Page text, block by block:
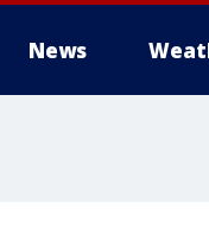
News